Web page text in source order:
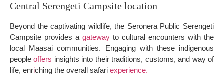
Central Serengeti Campsite location
Beyond the captivating wildlife, the Seronera Public Serengeti
Campsite provides a gateway to cultural encounters with the
local Maasai communities. Engaging with these indigenous
peopleoffers insights into their traditions, customs, and way of
life, enriching the overall safari experience.